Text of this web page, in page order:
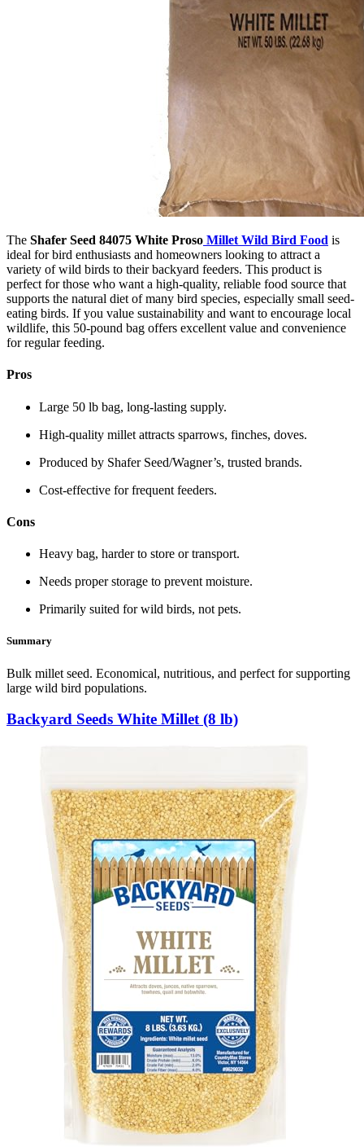
The Shafer Seed 84075 White Proso Millet Wild Bird Food is
ideal for bird enthusiasts and homeowners looking to attract a
variety of wild birds to their backyard feeders. This product is
perfect for those who want a high-quality, reliable food source that
supports the natural diet of many bird species, especially small seed-
eating birds. If you value sustainability and want to encourage local
wildlife, this 50-pound bag offers excellent value and convenience
for regular feeding.
Pros
Large 50 lb bag, long‑lasting supply.
High‑quality millet attracts sparrows, finches, doves.
Produced by Shafer Seed/Wagner’s, trusted brands.
Cost‑effective for frequent feeders.
Cons
Heavy bag, harder to store or transport.
Needs proper storage to prevent moisture.
Primarily suited for wild birds, not pets.
Summary
Bulk millet seed. Economical, nutritious, and perfect for supporting
large wild bird populations.
Backyard Seeds White Millet (8 lb)